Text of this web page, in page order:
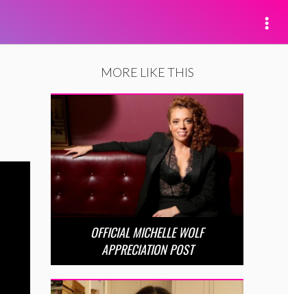
MORE LIKE THIS
OFFICIAL MICHELLE WOLF
APPRECIATION POST